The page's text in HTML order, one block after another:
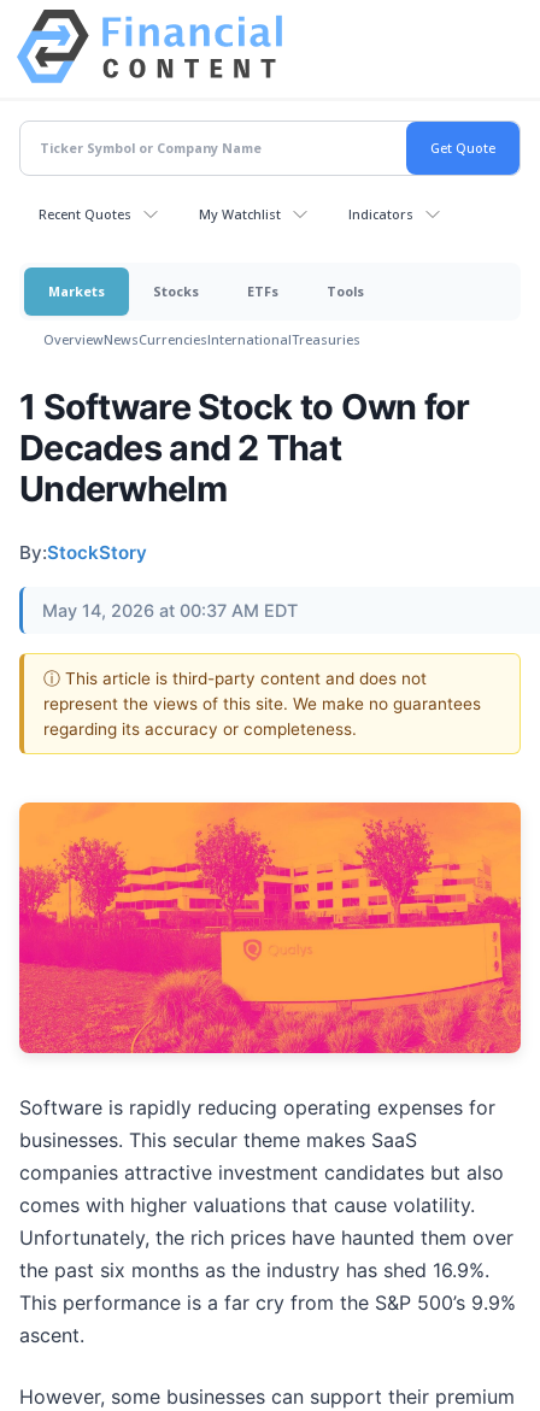
Recent Quotes My Watchlist Indicators
Markets Stocks ETFs Tools
OverviewNewsCurrenciesInternationalTreasuries
1 Software Stock to Own for
Decades and 2 That
Underwhelm
By:StockStory
May 14, 2026 at 00:37 AM EDT
ⓘ This article is third-party content and does not
represent the views of this site. We make no guarantees
regarding its accuracy or completeness.
Software is rapidly reducing operating expenses for
businesses. This secular theme makes SaaS
companies attractive investment candidates but also
comes with higher valuations that cause volatility.
Unfortunately, the rich prices have haunted them over
the past six months as the industry has shed 16.9%.
This performance is a far cry from the S&P 500’s 9.9%
ascent.
However, some businesses can support their premium